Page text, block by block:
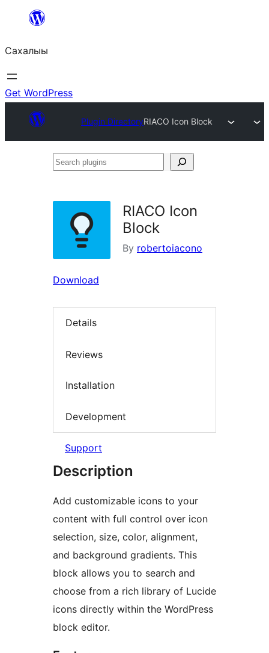
content
Сахалыы
Get WordPress
Plugin DirectoryRIACO Icon Block
Search
RIACO Icon
Block
By robertoiacono
Download
Details
Reviews
Installation
Development
Support
Description
Add customizable icons to your
content with full control over icon
selection, size, color, alignment,
and background gradients. This
block allows you to search and
choose from a rich library of Lucide
icons directly within the WordPress
block editor.